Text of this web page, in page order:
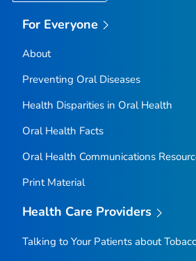
For Everyone
About
Preventing Oral Diseases
Health Disparities in Oral Health
Oral Health Facts
Oral Health Communications
Print Material
Health Care Providers
Talking to Your Patients about